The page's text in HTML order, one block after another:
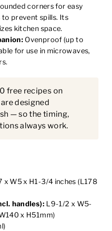
corners for easy
to prevent spills. Its
kitchen space.
Ovenproof (up to
for use in microwaves,
free recipes on
designed
— so the timing,
always work.
x W5 x H1-3/4 inches (L178
handles): L9-1/2 x W5-
x H51mm)